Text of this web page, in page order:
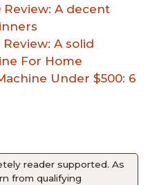
Review: A decent
Review: A solid
For Home
Under $500: 6
reader supported. As
from qualifying